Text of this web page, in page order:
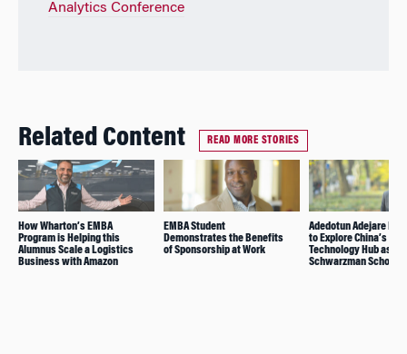
Analytics Conference
Related Content READ MORE STORIES
How Wharton’s EMBA
Program is Helping this
Alumnus Scale a Logistics
Business with Amazon
EMBA Student
Demonstrates the Benefits
of Sponsorship at Work
Adedotun Adejare
to Explore China’s
Technology Hub as
Schwarzman Scholar